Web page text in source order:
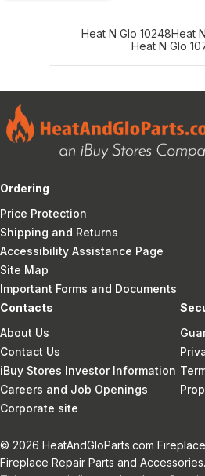
Heat N Glo 10248Heat
Heat N Glo
Ordering
Price Protection
Shipping and Returns
Accessibility Assistance Page
Site Map
Important Forms and Documents
Contacts
About Us
Contact Us
iBuy Stores Investor Information
Careers and Job Openings
Corporate site
© 2026 HeatAndGloParts.com
Fireplace Repair Parts and